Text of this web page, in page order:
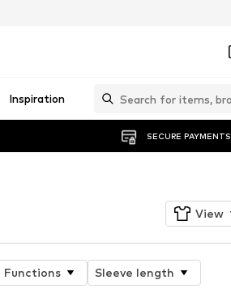
Inspiration
SECURE PAYMENTS
View
Functions Sleeve length